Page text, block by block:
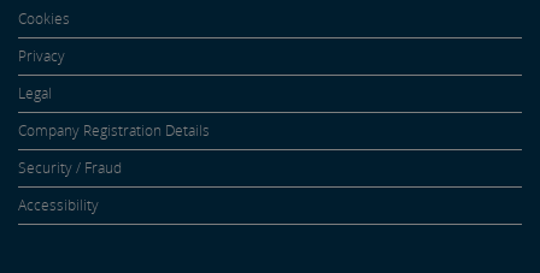
Cookies
Privacy
Legal
Company Registration Details
Security / Fraud
Accessibility